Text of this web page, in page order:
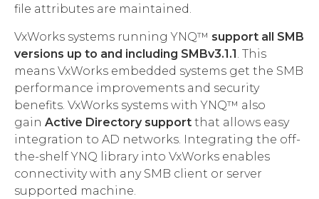
file attributes are maintained.
VxWorks systems running YNQ™ support all SMB
versions up to and including SMBv3.1.1. This
means VxWorks embedded systems get the SMB
performance improvements and security
benefits. VxWorks systems with YNQ™ also
gain Active Directory support that allows easy
integration to AD networks. Integrating the off-
the-shelf YNQ library into VxWorks enables
connectivity with any SMB client or server
supported machine.